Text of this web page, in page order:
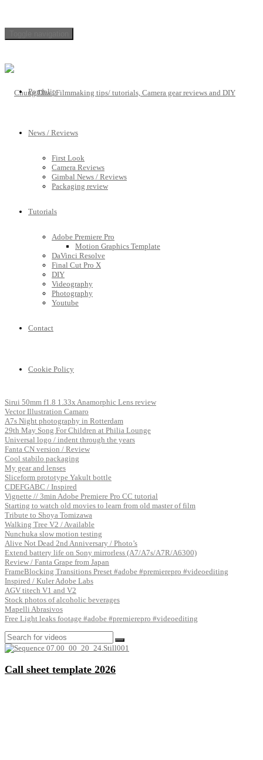
Portfolio
News / Reviews
First Look
Camera Reviews
Gimbal News / Reviews
Packaging review
Tutorials
Adobe Premiere Pro
Motion Graphics Template
DaVinci Resolve
Final Cut Pro X
DIY
Videography
Photography
Youtube
Contact
Cookie Policy
Sirui 50mm f1.8 1.33x Anamorphic Lens review
Vector Illustration Camaro
A7s Night photography in Rotterdam
29th May Song For Children at Philia Lounge
Universal logo / indent through the years
Fanta CN version / Review
Cool stabilo packaging
My gear and lenses
Sliceform prototype Yakult bottle
CDEFGABC / Inspired
Vignette // 3min Adobe Premiere Pro CC tutorial
Starting to watch old movies to learn from old master of film
Tribute to Shoya Tomizawa
Walking Tree V2 / Available
Nunchuka slow motion testing
Alive Not Dead 2nd Anniversary / Photo’s
Extend battery life on Sony mirrorless (A7/A7s/A7R/A6300)
Review / Fanta Grape from Japan
FrameBlocking Transitions Preset #adobe #premierepro #videoediting
Inspired / Kuler Adobe Labs
AGV titech V1 and V2
Stock photos of alcoholic beverages
Mapelli Abrasivos
Free Light leaks footage #adobe #premierepro #videoediting
Call sheet template 2026